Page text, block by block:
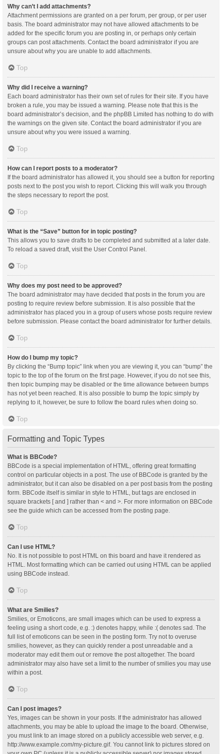
Why can’t I add attachments?
Attachment permissions are granted on a per forum, per group, or per user
basis. The board administrator may not have allowed attachments to be
added for the specific forum you are posting in, or perhaps only certain
groups can post attachments. Contact the board administrator if you are
unsure about why you are unable to add attachments.
Top
Why did I receive a warning?
Each board administrator has their own set of rules for their site. If you have
broken a rule, you may be issued a warning. Please note that this is the
board administrator’s decision, and the phpBB Limited has nothing to do with
the warnings on the given site. Contact the board administrator if you are
unsure about why you were issued a warning.
Top
How can I report posts to a moderator?
If the board administrator has allowed it, you should see a button for reporting
posts next to the post you wish to report. Clicking this will walk you through
the steps necessary to report the post.
Top
What is the “Save” button for in topic posting?
This allows you to save drafts to be completed and submitted at a later date.
To reload a saved draft, visit the User Control Panel.
Top
Why does my post need to be approved?
The board administrator may have decided that posts in the forum you are
posting to require review before submission. It is also possible that the
administrator has placed you in a group of users whose posts require review
before submission. Please contact the board administrator for further details.
Top
How do I bump my topic?
By clicking the “Bump topic” link when you are viewing it, you can “bump” the
topic to the top of the forum on the first page. However, if you do not see this,
then topic bumping may be disabled or the time allowance between bumps
has not yet been reached. It is also possible to bump the topic simply by
replying to it, however, be sure to follow the board rules when doing so.
Top
Formatting and Topic Types
What is BBCode?
BBCode is a special implementation of HTML, offering great formatting
control on particular objects in a post. The use of BBCode is granted by the
administrator, but it can also be disabled on a per post basis from the posting
form. BBCode itself is similar in style to HTML, but tags are enclosed in
square brackets [ and ] rather than < and >. For more information on BBCode
see the guide which can be accessed from the posting page.
Top
Can I use HTML?
No. It is not possible to post HTML on this board and have it rendered as
HTML. Most formatting which can be carried out using HTML can be applied
using BBCode instead.
Top
What are Smilies?
Smilies, or Emoticons, are small images which can be used to express a
feeling using a short code, e.g. :) denotes happy, while :( denotes sad. The
full list of emoticons can be seen in the posting form. Try not to overuse
smilies, however, as they can quickly render a post unreadable and a
moderator may edit them out or remove the post altogether. The board
administrator may also have set a limit to the number of smilies you may use
within a post.
Top
Can I post images?
Yes, images can be shown in your posts. If the administrator has allowed
attachments, you may be able to upload the image to the board. Otherwise,
you must link to an image stored on a publicly accessible web server, e.g.
http://www.example.com/my-picture.gif. You cannot link to pictures stored on